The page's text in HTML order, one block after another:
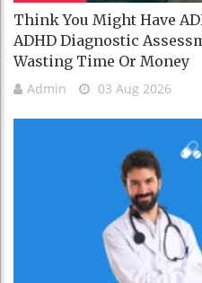
Think You Might Have
ADHD Diagnostic
Wasting Time Or Money
Admin 03 Aug 2026